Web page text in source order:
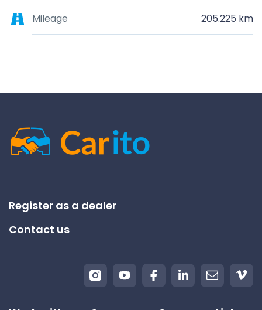
Mileage 205.225 km
Register as a dealer
Contact us